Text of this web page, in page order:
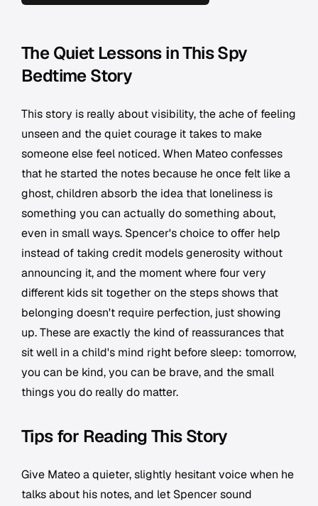
The Quiet Lessons in This Spy
Bedtime Story
This story is really about visibility, the ache of feeling
unseen and the quiet courage it takes to make
someone else feel noticed. When Mateo confesses
that he started the notes because he once felt like a
ghost, children absorb the idea that loneliness is
something you can actually do something about,
even in small ways. Spencer's choice to offer help
instead of taking credit models generosity without
announcing it, and the moment where four very
different kids sit together on the steps shows that
belonging doesn't require perfection, just showing
up. These are exactly the kind of reassurances that
sit well in a child's mind right before sleep: tomorrow,
you can be kind, you can be brave, and the small
things you do really do matter.
Tips for Reading This Story
Give Mateo a quieter, slightly hesitant voice when he
talks about his notes, and let Spencer sound